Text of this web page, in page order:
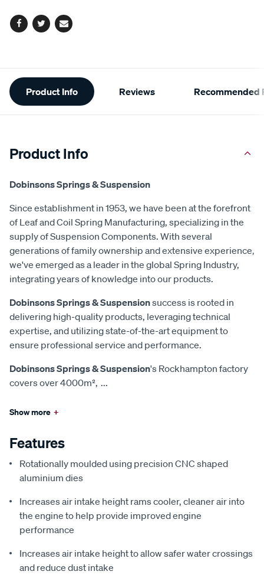
Facebook
TwitterEmail
Additional
Information
Product Info Reviews Recommended
Product Info
Dobinsons Springs & Suspension
Since establishment in 1953, we have been at the forefront
of Leaf and Coil Spring Manufacturing, specializing in the
supply of Suspension Components. With several
generations of family ownership and extensive experience,
we've emerged as a leader in the global Spring Industry,
integrating years of knowledge into our products.
Dobinsons Springs & Suspensionsuccess is rooted in
delivering high-quality products, leveraging technical
expertise, and utilizing state-of-the-art equipment to
ensure professional service and performance.
Dobinsons Springs & Suspension's Rockhampton factory
covers over 4000m², ...
Show more +
Features
Rotationally moulded using precision CNC shaped
aluminium dies
Increases air intake height rams cooler, cleaner air into
the engine to help provide improved engine
performance
Increases air intake height to allow safer water crossings
and reduce dust intake